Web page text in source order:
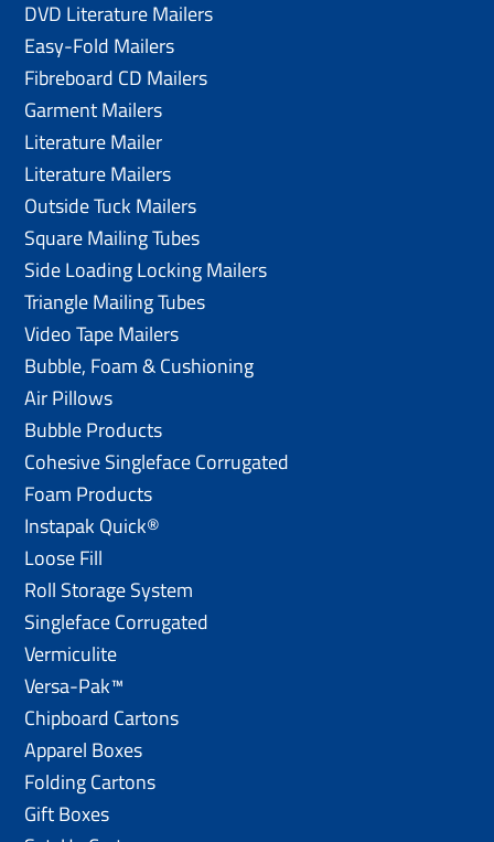
DVD Literature Mailers
Easy-Fold Mailers
Fibreboard CD Mailers
Garment Mailers
Literature Mailer
Literature Mailers
Outside Tuck Mailers
Square Mailing Tubes
Side Loading Locking Mailers
Triangle Mailing Tubes
Video Tape Mailers
Bubble, Foam & Cushioning
Air Pillows
Bubble Products
Cohesive Singleface Corrugated
Foam Products
Instapak Quick®
Loose Fill
Roll Storage System
Singleface Corrugated
Vermiculite
Versa-Pak™
Chipboard Cartons
Apparel Boxes
Folding Cartons
Gift Boxes